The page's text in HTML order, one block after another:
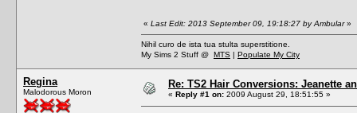
« Last Edit: 2013 September 09, 19:18:27 by Ambular»
Nihil curo de ista tua stulta superstitione.
My Sims 2 Stuff @ MTS | Populate My City
Regina
Malodorous Moron
Re: TS2 Hair Conversions: Jeanette
« Reply #1 on: 2009 August 29, 18:51:55 »